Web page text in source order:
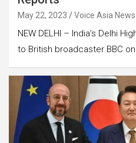
May 22, 2023 Voice Asia News
NEW DELHI – India’s Delhi
to British broadcaster BBC